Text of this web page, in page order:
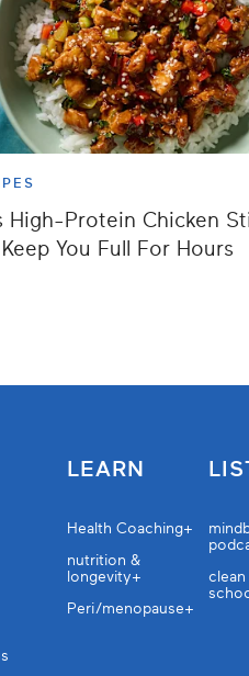
High-Protein Chicken
You Full For Hours
LEARN
Health Coaching+
nutrition &
longevity+
Peri/menopause+
clean